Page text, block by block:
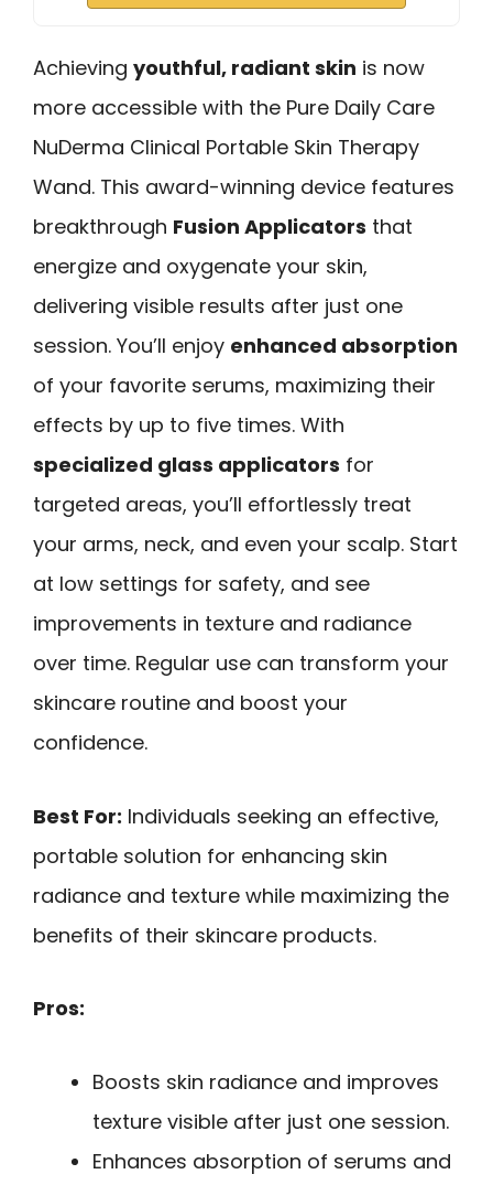
Achieving youthful, radiant skin is now
more accessible with the Pure Daily Care
NuDerma Clinical Portable Skin Therapy
Wand. This award-winning device features
breakthrough Fusion Applicators that
energize and oxygenate your skin,
delivering visible results after just one
session. You’ll enjoy enhanced absorption
of your favorite serums, maximizing their
effects by up to five times. With
specialized glass applicators for
targeted areas, you’ll effortlessly treat
your arms, neck, and even your scalp. Start
at low settings for safety, and see
improvements in texture and radiance
over time. Regular use can transform your
skincare routine and boost your
confidence.
Best For: Individuals seeking an effective,
portable solution for enhancing skin
radiance and texture while maximizing the
benefits of their skincare products.
Pros:
Boosts skin radiance and improves
texture visible after just one session.
Enhances absorption of serums and